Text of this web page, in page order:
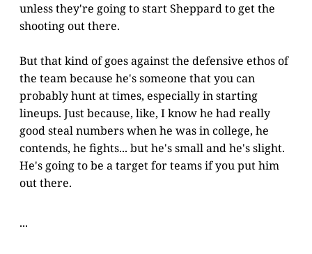
unless they're going to start Sheppard to get the
shooting out there.
But that kind of goes against the defensive ethos of
the team because he's someone that you can
probably hunt at times, especially in starting
lineups. Just because, like, I know he had really
good steal numbers when he was in college, he
contends, he fights... but he's small and he's slight.
He's going to be a target for teams if you put him
out there.
...